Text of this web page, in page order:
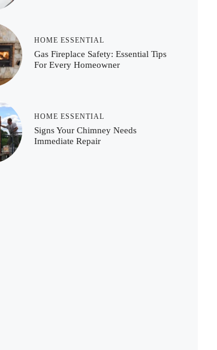
HOME ESSENTIAL
Gas Fireplace Safety: Essential Tips
For Every Homeowner
HOME ESSENTIAL
Signs Your Chimney Needs
Immediate Repair